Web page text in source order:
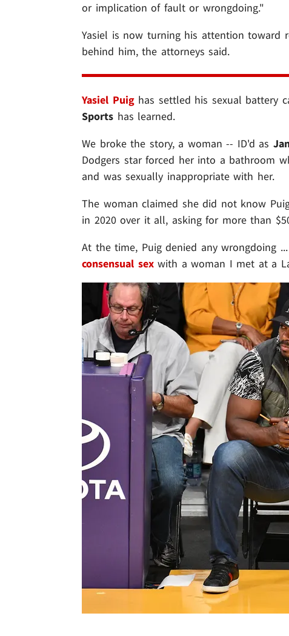
or implication of fault or wrongdoing."
Yasiel is now turning his attention toward
behind him, the attorneys said.
Yasiel Puighas settled his sexual battery
Sports has learned.
We broke the story, a woman -- ID'd as
Dodgers star forced her into a bathroom
and was sexually inappropriate with her.
The woman claimed she did not know
in 2020 over it all, asking for more than
At the time, Puig denied any wrongdoing
consensual sexwith a woman I met at a